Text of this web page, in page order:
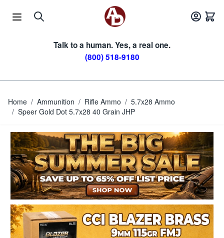
Talk to a human. Yes, a real one.
(800) 518-9180
Home / Ammunition / Rifle Ammo / 5.7x28 Ammo
/ Speer Gold Dot 5.7x28 40 Grain JHP